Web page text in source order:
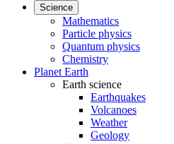
Science
Mathematics
Particle physics
Quantum physics
Chemistry
Planet Earth
Earth science
Earthquakes
Volcanoes
Weather
Geology